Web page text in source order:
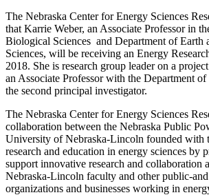
The Nebraska Center for Energy Sciences
that Karrie Weber, an Associate Professor in
Biological Sciences and Department of Earth
Sciences, will be receiving an Energy
2018. She is research group leader on a
an Associate Professor with the Department
the second principal investigator.
The Nebraska Center for Energy Sciences
collaboration between the Nebraska Public
University of Nebraska-Lincoln founded with
research and education in energy sciences by
support innovative research and collaboration
Nebraska-Lincoln faculty and other public-
organizations and businesses working in